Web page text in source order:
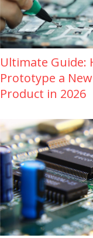
Ultimate Guide:
Prototype a
Product in 2026